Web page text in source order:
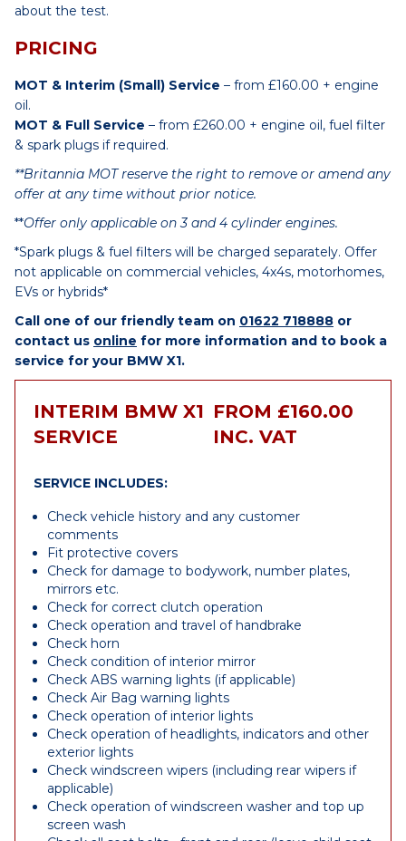
about the test.
PRICING
MOT & Interim (Small) Service – from £160.00 + engine
oil.
MOT & Full Service – from £260.00 + engine oil, fuel filter
& spark plugs if required.
**Britannia MOT reserve the right to remove or amend any
offer at any time without prior notice.
**Offer only applicable on 3 and 4 cylinder engines.
*Spark plugs & fuel filters will be charged separately. Offer
not applicable on commercial vehicles, 4x4s, motorhomes,
EVs or hybrids*
Call one of our friendly team on 01622 718888 or
contact us online for more information and to book a
service for your BMW X1.
INTERIM BMW X1
SERVICE
FROM £160.00
INC. VAT
SERVICE INCLUDES:
Check vehicle history and any customer
comments
Fit protective covers
Check for damage to bodywork, number plates,
mirrors etc.
Check for correct clutch operation
Check operation and travel of handbrake
Check horn
Check condition of interior mirror
Check ABS warning lights (if applicable)
Check Air Bag warning lights
Check operation of interior lights
Check operation of headlights, indicators and other
exterior lights
Check windscreen wipers (including rear wipers if
applicable)
Check operation of windscreen washer and top up
screen wash